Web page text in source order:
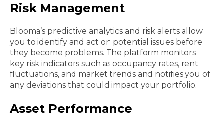
Risk Management
Blooma’s predictive analytics and risk alerts allow
you to identify and act on potential issues before
they become problems. The platform monitors
key risk indicators such as occupancy rates, rent
fluctuations, and market trends and notifies you of
any deviations that could impact your portfolio.
Asset Performance